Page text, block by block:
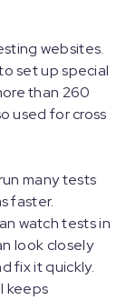
websites.
set up special
than 260
used for cross
many tests
faster.
watch tests in
look closely
fix it quickly.
keeps